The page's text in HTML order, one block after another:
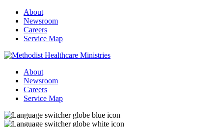
About
Newsroom
Careers
Service Map
About
Newsroom
Careers
Service Map